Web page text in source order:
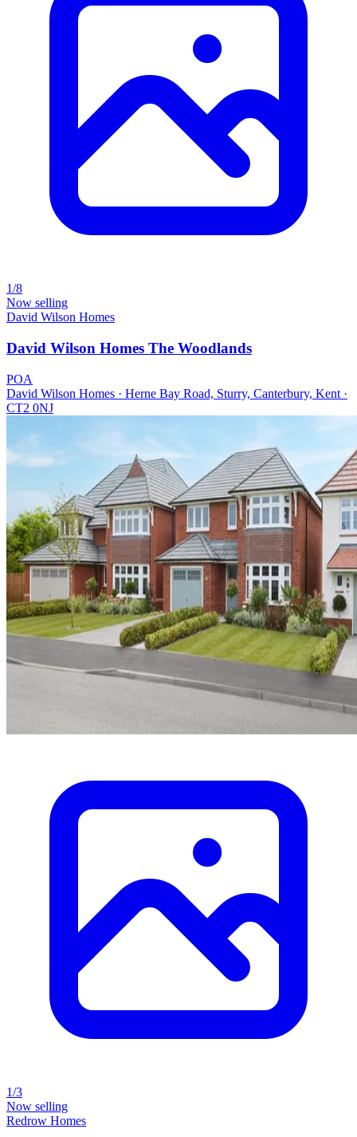
1/8
Now selling
David Wilson Homes
David Wilson Homes The Woodlands
POA
David Wilson Homes · Herne Bay Road, Sturry, Canterbury, Kent ·
CT2 0NJ
1/3
Now selling
Redrow Homes